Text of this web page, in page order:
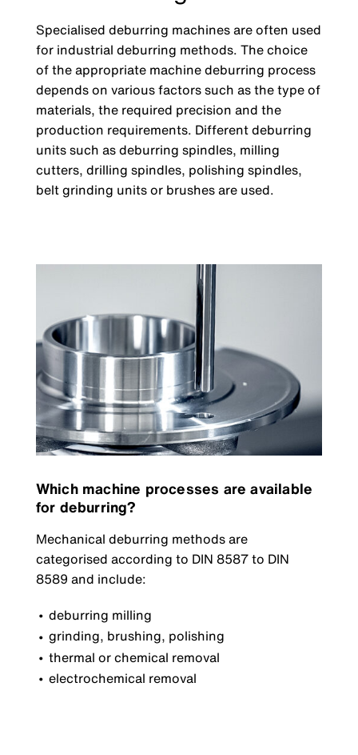
Specialised deburring machines are often used
for industrial deburring methods. The choice
of the appropriate machine deburring process
depends on various factors such as the type of
materials, the required precision and the
production requirements. Different deburring
units such as deburring spindles, milling
cutters, drilling spindles, polishing spindles,
belt grinding units or brushes are used.
Which machine processes are available
for deburring?
Mechanical deburring methods are
categorised according to DIN 8587 to DIN
8589 and include:
deburring milling
grinding, brushing, polishing
thermal or chemical removal
electrochemical removal